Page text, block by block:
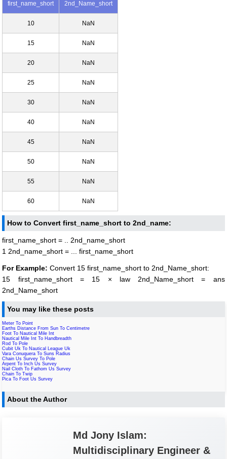
first_name_short 2nd_Name_short
10 NaN
15 NaN
20 NaN
25 NaN
30 NaN
40 NaN
45 NaN
50 NaN
55 NaN
60 NaN
How to Convert first_name_short to 2nd_name:
first_name_short = .. 2nd_name_short
1 2nd_name_short = ... first_name_short
For Example: Convert 15 first_name_short to 2nd_Name_short:
15 first_name_short = 15 × law 2nd_Name_short = ans
2nd_Name_short
You may like these posts
Meter To Point
Earths Distance From Sun To Centimetre
Foot To Nautical Mile Int
Nautical Mile Int To Handbreadth
Rod To Pole
Cubit Uk To Nautical League Uk
Vara Conuquera To Suns Radius
Chain Us Survey To Pole
Arpent To Inch Us Survey
Nail Cloth To Fathom Us Survey
Chain To Twip
Pica To Foot Us Survey
About the Author
Md Jony Islam:
Multidisciplinary Engineer &